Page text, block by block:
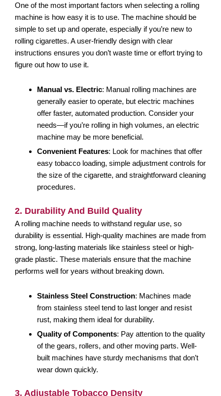
One of the most important factors when selecting a rolling
machine is how easy it is to use. The machine should be
simple to set up and operate, especially if you’re new to
rolling cigarettes. A user-friendly design with clear
instructions ensures you don’t waste time or effort trying to
figure out how to use it.
Manual vs. Electric: Manual rolling machines are
generally easier to operate, but electric machines
offer faster, automated production. Consider your
needs—if you’re rolling in high volumes, an electric
machine may be more beneficial.
Convenient Features: Look for machines that offer
easy tobacco loading, simple adjustment controls for
the size of the cigarette, and straightforward cleaning
procedures.
2. Durability And Build Quality
A rolling machine needs to withstand regular use, so
durability is essential. High-quality machines are made from
strong, long-lasting materials like stainless steel or high-
grade plastic. These materials ensure that the machine
performs well for years without breaking down.
Stainless Steel Construction: Machines made
from stainless steel tend to last longer and resist
rust, making them ideal for durability.
Quality of Components: Pay attention to the quality
of the gears, rollers, and other moving parts. Well-
built machines have sturdy mechanisms that don’t
wear down quickly.
3. Adjustable Tobacco Density